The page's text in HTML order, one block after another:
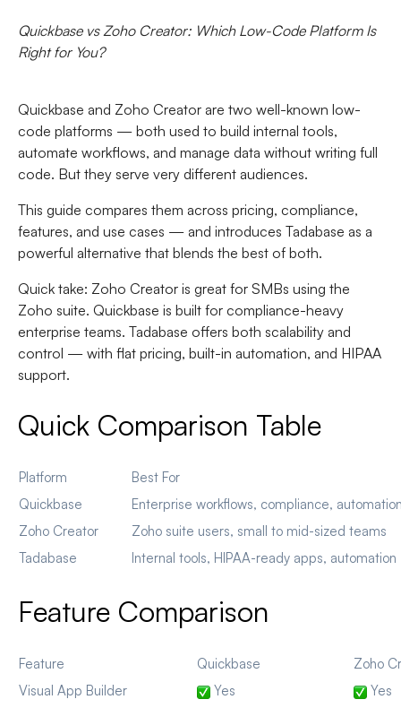
Quickbase vs Zoho Creator: Which Low-Code Platform Is
Right for You?
Quickbase and Zoho Creator are two well-known low-
code platforms — both used to build internal tools,
automate workflows, and manage data without writing full
code. But they serve very different audiences.
This guide compares them across pricing, compliance,
features, and use cases — and introduces Tadabase as a
powerful alternative that blends the best of both.
Quick take: Zoho Creator is great for SMBs using the
Zoho suite. Quickbase is built for compliance-heavy
enterprise teams. Tadabase offers both scalability and
control — with flat pricing, built-in automation, and HIPAA
support.
Quick Comparison Table
Platform
Best For
Quickbase
Enterprise workflows, compliance,
Zoho Creator
Zoho suite users, small to mid-sized teams
Tadabase
Internal tools, HIPAA-ready apps, automation
Feature Comparison
Feature Quickbase
Zoho
Visual App Builder
Yes
Yes